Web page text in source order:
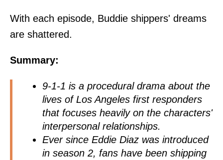
With each episode, Buddie shippers' dreams
are shattered.
Summary:
9-1-1 is a procedural drama about the
lives of Los Angeles first responders
that focuses heavily on the characters'
interpersonal relationships.
Ever since Eddie Diaz was introduced
in season 2, fans have been shipping